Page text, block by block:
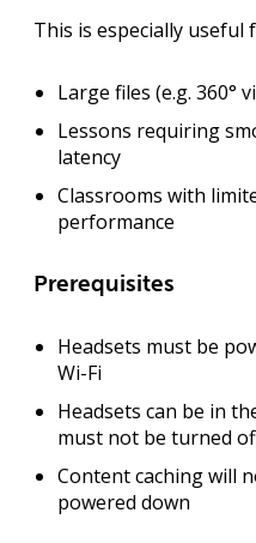
This is especially useful
Large files (e.g. 360°
Lessons requiring
latency
Classrooms with
performance
Prerequisites
Headsets must be
Wi-Fi
Headsets can be in
must not be turned
Content caching will
powered down